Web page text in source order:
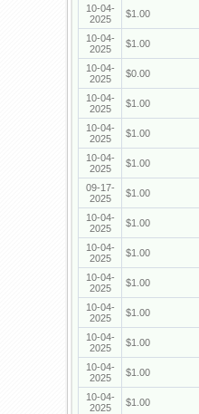
10-04-
2025
$1.00
10-04-
2025
$1.00
10-04-
2025
$0.00
10-04-
2025
$1.00
10-04-
2025
$1.00
10-04-
2025
$1.00
09-17-
2025
$1.00
10-04-
2025
$1.00
10-04-
2025
$1.00
10-04-
2025
$1.00
10-04-
2025
$1.00
10-04-
2025
$1.00
10-04-
2025
$1.00
10-04-
2025
$1.00